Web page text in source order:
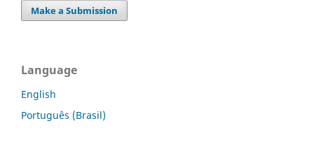
Make a Submission
Language
English
Português (Brasil)